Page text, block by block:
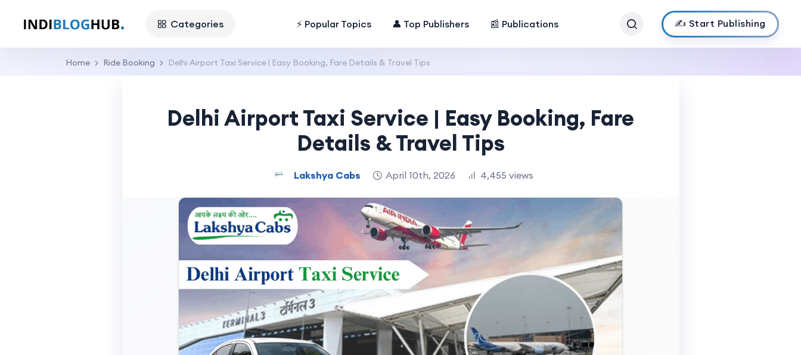
Categories ⚡ Popular Topics 👤 Top Publishers 📰 Publications ✍️ Start Publishing
Home Ride Booking Delhi Airport Taxi Service | Easy Booking, Fare Details & Travel Tips
Delhi Airport Taxi Service | Easy Booking, Fare
Details & Travel Tips
Lakshya Cabs April 10th, 2026 4,455 views